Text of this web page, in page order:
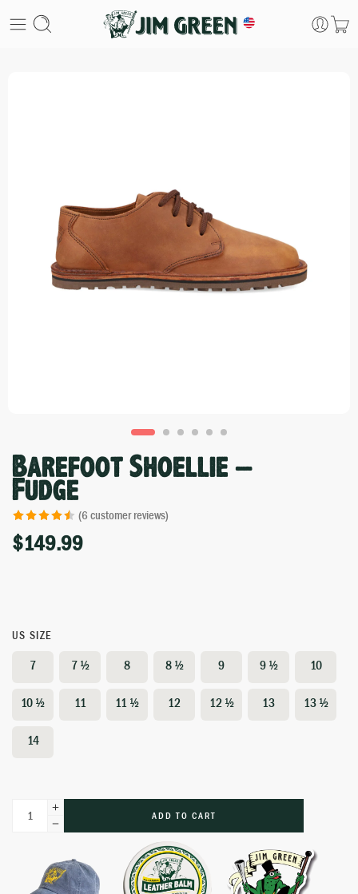
Barefoot Shoellie –
Fudge
Rated4.50
out of 5
6
(6 customer reviews)
$149.99
US SIZE
7 7 ½ 8 8 ½ 9 9 ½ 10
10 ½ 11 11 ½ 12 12 ½ 13 13 ½
14
ADD TO CART